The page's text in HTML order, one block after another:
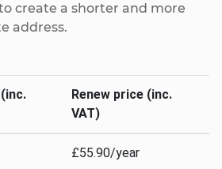
create a shorter and more
address.
Renew price (inc.
VAT)
£55.90/year